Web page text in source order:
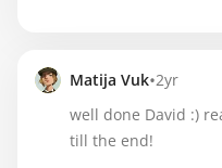
Matija Vuk•2yr
well done David :)
till the end!